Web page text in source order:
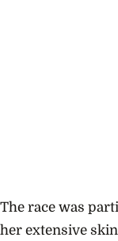
The race was
her extensive